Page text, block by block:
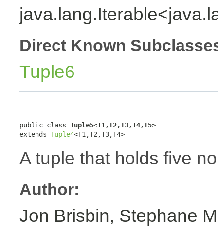
Direct Known
Tuple6
public class Tuple5<T1,T2,T3,T4,T5>
extends Tuple4<T1,T2,T3,T4>
A tuple that holds five
Author:
Jon Brisbin, Stephane